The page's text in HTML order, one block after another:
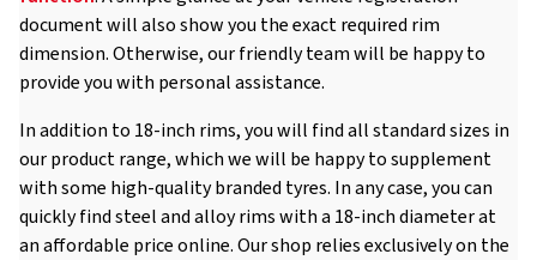
document will also show you the exact required rim
dimension. Otherwise, our friendly team will be happy to
provide you with personal assistance.
In addition to 18-inch rims, you will find all standard sizes in
our product range, which we will be happy to supplement
with some high-quality branded tyres. In any case, you can
quickly find steel and alloy rims with a 18-inch diameter at
an affordable price online. Our shop relies exclusively on the